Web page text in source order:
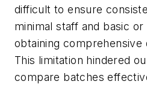
difficult to ensure
minimal staff and basic
obtaining comprehensive
This limitation hindered
compare batches